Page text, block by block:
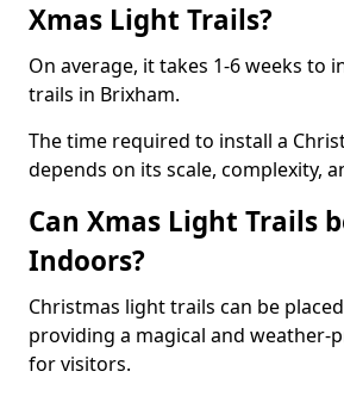
Xmas Light Trails?
On average, it takes 1-6 weeks to
trails in Brixham.
The time required to install a
depends on its scale, complexity,
Can Xmas Light Trails
Indoors?
Christmas light trails can be
providing a magical and weather-
for visitors.